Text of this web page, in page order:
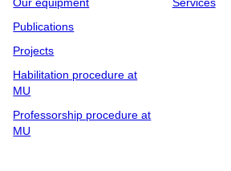
Publications
Projects
Habilitation procedure at
MU
Professorship procedure at
MU